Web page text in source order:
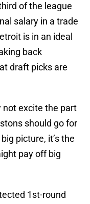
of the league
salary in a trade
is in an ideal
back
draft picks are
excite the part
should go for
picture, it’s the
pay off big
1st-round